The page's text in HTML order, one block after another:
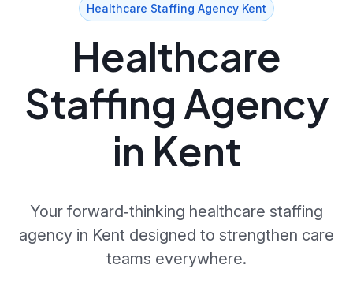
Healthcare Staffing Agency Kent
Healthcare
Staffing Agency
in Kent
Your forward‑thinking healthcare staffing
agency in Kent designed to strengthen care
teams everywhere.